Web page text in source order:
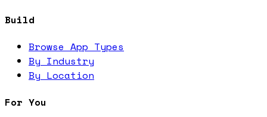
Build
Browse App Types
By Industry
By Location
For You